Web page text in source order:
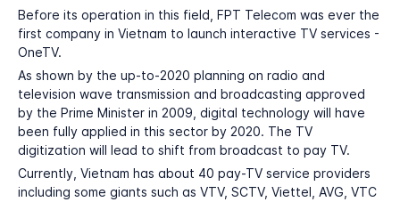
Before its operation in this field, FPT Telecom was ever the
first company in Vietnam to launch interactive TV services -
OneTV.
As shown by the up-to-2020 planning on radio and
television wave transmission and broadcasting approved
by the Prime Minister in 2009, digital technology will have
been fully applied in this sector by 2020. The TV
digitization will lead to shift from broadcast to pay TV.
Currently, Vietnam has about 40 pay-TV service providers
including some giants such as VTV, SCTV, Viettel, AVG, VTC